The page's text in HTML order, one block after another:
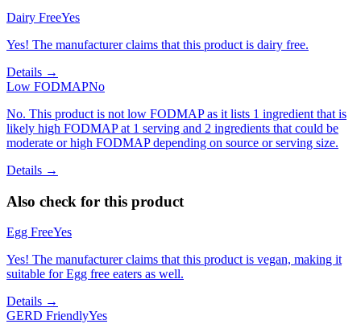
Dairy FreeYes
Yes! The manufacturer claims that this product is dairy free.
Details →
Low FODMAPNo
No. This product is not low FODMAP as it lists 1 ingredient that is
likely high FODMAP at 1 serving and 2 ingredients that could be
moderate or high FODMAP depending on source or serving size.
Details →
Also check for this product
Egg FreeYes
Yes! The manufacturer claims that this product is vegan, making it
suitable for Egg free eaters as well.
Details →
GERD FriendlyYes